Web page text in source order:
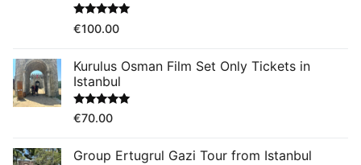
Rated 5.00
out of 5
€100.00
Kurulus Osman Film Set Only Tickets in
Istanbul
Rated5.00
out of 5
€70.00
Group Ertugrul Gazi Tour from Istanbul